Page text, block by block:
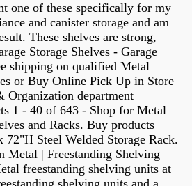
one of these specifically for my
and canister storage and am
These shelves are strong,
Storage Shelves - Garage
shipping on qualified Metal
or Buy Online Pick Up in Store
Organization department
1 - 40 of 643 - Shop for Metal
and Racks. Buy products
Steel Welded Storage Rack.
Metal | Freestanding Shelving
freestanding shelving units at